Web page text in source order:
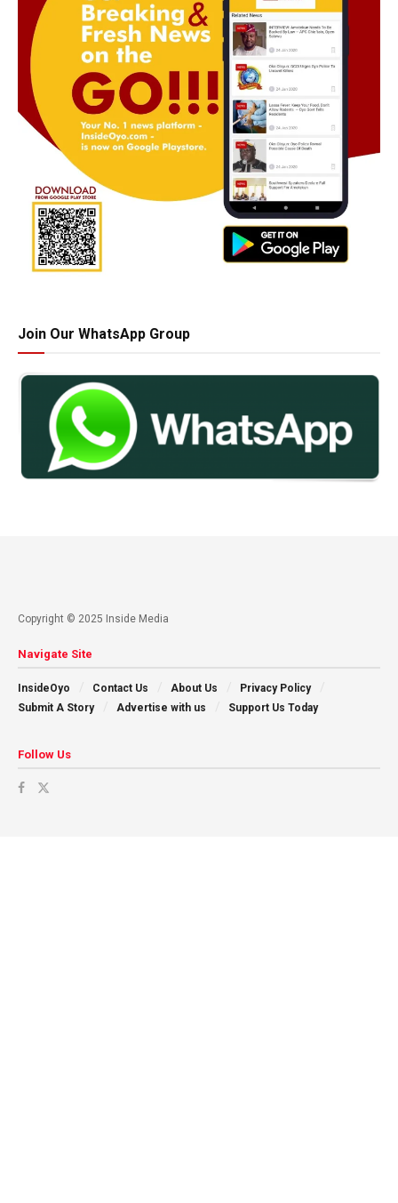
Join Our WhatsApp Group
Copyright © 2025 Inside Media
Navigate Site
InsideOyo Contact Us About Us
Privacy Policy
Submit A Story
Advertise with us Support Us Today
Follow Us